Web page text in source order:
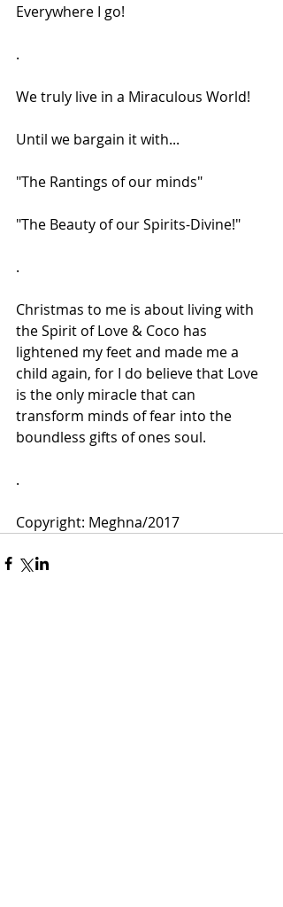
Everywhere I go!
.
We truly live in a Miraculous World!
Until we bargain it with...
"The Rantings of our minds"
"The Beauty of our Spirits-Divine!"
.
Christmas to me is about living with
the Spirit of Love & Coco has
lightened my feet and made me a
child again, for I do believe that Love
is the only miracle that can
transform minds of fear into the
boundless gifts of ones soul.
.
Copyright: Meghna/2017